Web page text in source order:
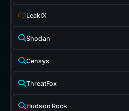
LeakIX
Shodan
Censys
ThreatFox
Hudson Rock